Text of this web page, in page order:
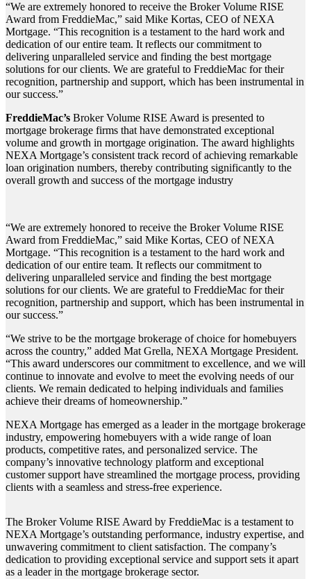
“We are extremely honored to receive the Broker Volume RISE
Award from FreddieMac,” said Mike Kortas, CEO of NEXA
Mortgage. “This recognition is a testament to the hard work and
dedication of our entire team. It reflects our commitment to
delivering unparalleled service and finding the best mortgage
solutions for our clients. We are grateful to FreddieMac for their
recognition, partnership and support, which has been instrumental in
our success.”
FreddieMac’s Broker Volume RISE Award is presented to
mortgage brokerage firms that have demonstrated exceptional
volume and growth in mortgage origination. The award highlights
NEXA Mortgage’s consistent track record of achieving remarkable
loan origination numbers, thereby contributing significantly to the
overall growth and success of the mortgage industry
“We are extremely honored to receive the Broker Volume RISE
Award from FreddieMac,” said Mike Kortas, CEO of NEXA
Mortgage. “This recognition is a testament to the hard work and
dedication of our entire team. It reflects our commitment to
delivering unparalleled service and finding the best mortgage
solutions for our clients. We are grateful to FreddieMac for their
recognition, partnership and support, which has been instrumental in
our success.”
“We strive to be the mortgage brokerage of choice for homebuyers
across the country,” added Mat Grella, NEXA Mortgage President.
“This award underscores our commitment to excellence, and we will
continue to innovate and evolve to meet the evolving needs of our
clients. We remain dedicated to helping individuals and families
achieve their dreams of homeownership.”
NEXA Mortgage has emerged as a leader in the mortgage brokerage
industry, empowering homebuyers with a wide range of loan
products, competitive rates, and personalized service. The
company’s innovative technology platform and exceptional
customer support have streamlined the mortgage process, providing
clients with a seamless and stress-free experience.
The Broker Volume RISE Award by FreddieMac is a testament to
NEXA Mortgage’s outstanding performance, industry expertise, and
unwavering commitment to client satisfaction. The company’s
dedication to providing exceptional service and support sets it apart
as a leader in the mortgage brokerage sector.